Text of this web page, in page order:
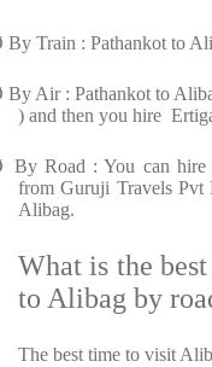
By Train : Pathankot to
By Air : Pathankot to
) and then you hire
By Road : You can
from Guruji Travels Pvt
Alibag.
What is the
to Alibag by
The best time to visit